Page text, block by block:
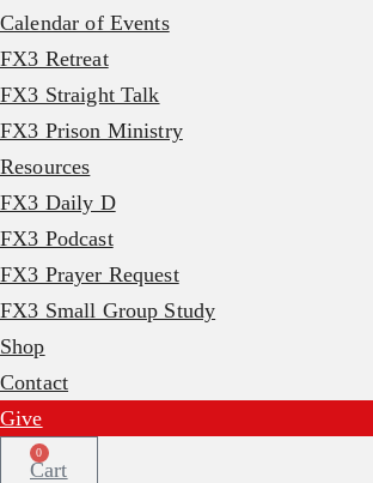
Calendar of Events
FX3 Retreat
FX3 Straight Talk
FX3 Prison Ministry
Resources
FX3 Daily D
FX3 Podcast
FX3 Prayer Request
FX3 Small Group Study
Shop
Contact
Give
0
Cart